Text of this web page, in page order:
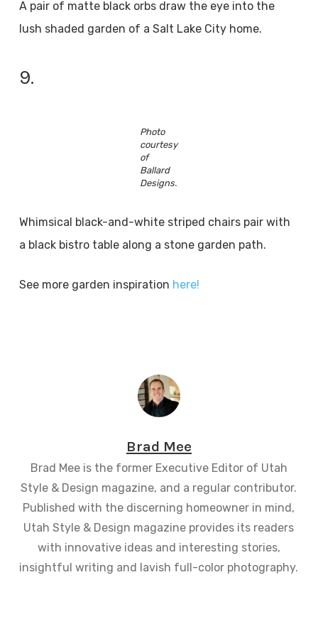
A pair of matte black orbs draw the eye into the
lush shaded garden of a Salt Lake City home.
9.
Photo
courtesy
of
Ballard
Designs.
Whimsical black-and-white striped chairs pair with
a black bistro table along a stone garden path.
See more garden inspiration here!
Brad Mee
Brad Mee is the former Executive Editor of Utah
Style & Design magazine, and a regular contributor.
Published with the discerning homeowner in mind,
Utah Style & Design magazine provides its readers
with innovative ideas and interesting stories,
insightful writing and lavish full-color photography.